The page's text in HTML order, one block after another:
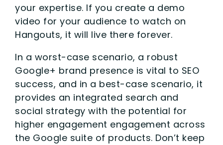
your expertise. If you create a demo
video for your audience to watch on
Hangouts, it will live there forever.
In a worst-case scenario, a robust
Google+ brand presence is vital to SEO
success, and in a best-case scenario, it
provides an integrated search and
social strategy with the potential for
higher engagement engagement across
the Google suite of products. Don’t keep